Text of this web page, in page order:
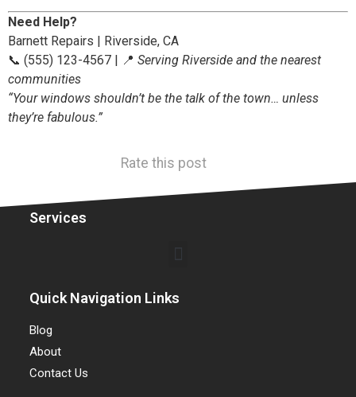
Need Help?
Barnett Repairs | Riverside, CA
📞 (555) 123-4567 | 📍 Serving Riverside and the nearest
communities
“Your windows shouldn’t be the talk of the town… unless
they’re fabulous.”
Rate this post
Services
Quick Navigation Links
Blog
About
Contact Us